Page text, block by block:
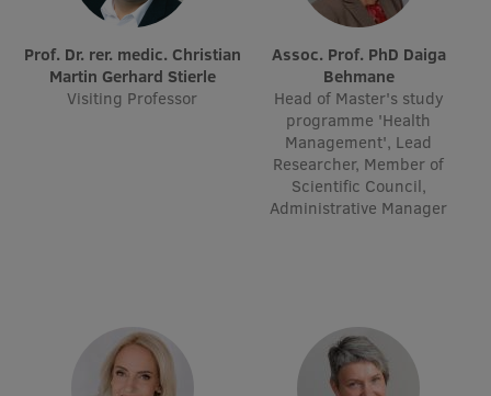
Scientific Conferences
Innovation Centre
International Cooperation
International partners
EURAXESS RSU contact point
Prof. Dr. rer. medic. Christian
Martin Gerhard Stierle
Visiting Professor
Assoc. Prof. PhD Daiga
Behmane
Head of Master's study
programme 'Health
Management', Lead
Researcher, Member of
Scientific Council,
Administrative Manager